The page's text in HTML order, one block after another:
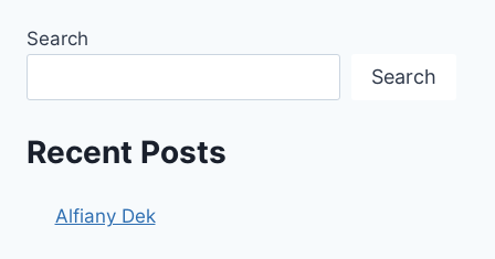
Search
Search
Recent Posts
Alfiany Dek